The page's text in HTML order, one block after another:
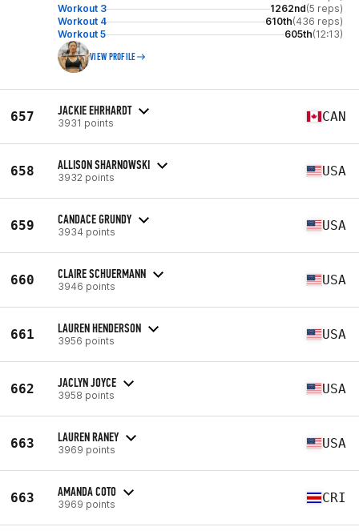
Workout 3
1262nd(5 reps)
Workout 4
610th(436 reps)
Workout 5
605th(12:13)
VIEW PROFILE
657 JACKIE EHRHARDT
3931 points CAN
658 ALLISON SHARNOWSKI
3932 points USA
659 CANDACE GRUNDY
3934 points USA
660 CLAIRE SCHUERMANN
3946 points USA
661 LAUREN HENDERSON
3956 points USA
662 JACLYN JOYCE
3958 points USA
663 LAUREN RANEY
3969 points USA
663 AMANDA COTO
3969 points CRI